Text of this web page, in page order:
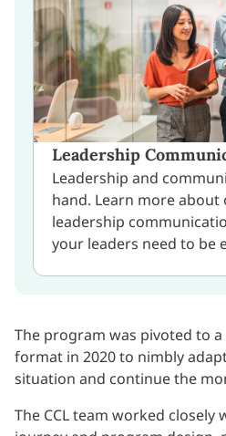
Leadership
Leadership and
hand. Learn more
leadership
your leaders need to be
The program was pivoted to
format in 2020 to nimbly
situation and continue the
The CCL team worked closely